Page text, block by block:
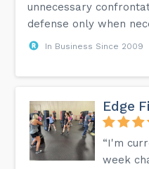
unnecessary
defense only when
In Business Since 2009
Edge
“I'm
week